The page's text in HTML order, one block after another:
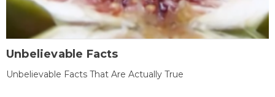
Unbelievable Facts
Unbelievable Facts That Are Actually True